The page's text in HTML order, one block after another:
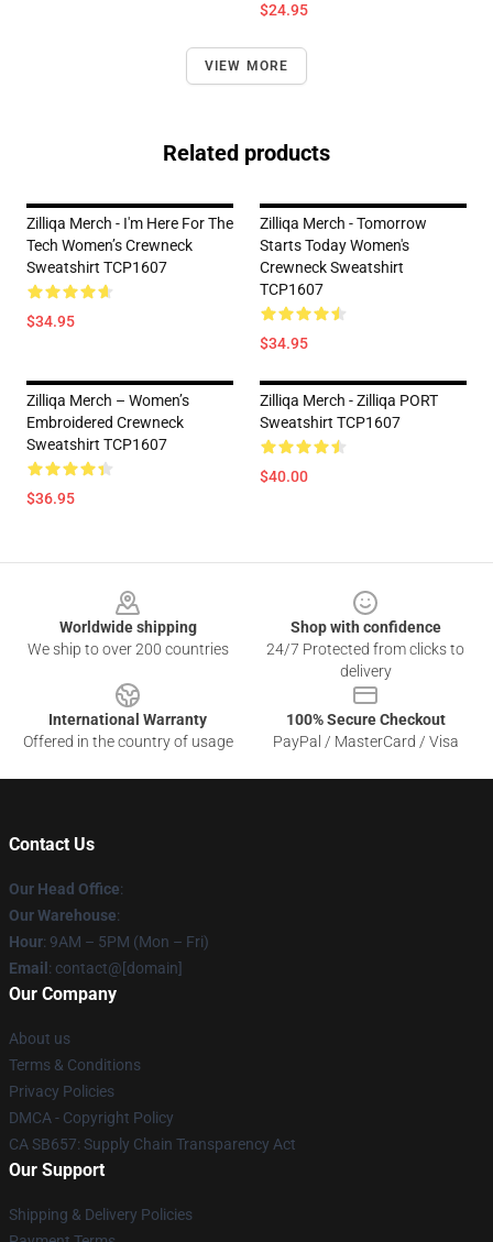
$24.95
VIEW MORE
Related products
Zilliqa Merch - I'm Here For The
Tech Women’s Crewneck
Sweatshirt TCP1607
$34.95
Zilliqa Merch - Tomorrow
Starts Today Women's
Crewneck Sweatshirt
TCP1607
$34.95
Zilliqa Merch – Women’s
Embroidered Crewneck
Sweatshirt TCP1607
$36.95
Zilliqa Merch - Zilliqa PORT
Sweatshirt TCP1607
$40.00
Worldwide shipping
We ship to over 200 countries
Shop with confidence
24/7 Protected from clicks to
delivery
International Warranty
Offered in the country of usage
100% Secure Checkout
PayPal / MasterCard / Visa
Contact Us
Our Head Office:
Our Warehouse:
Hour: 9AM – 5PM (Mon – Fri)
Email : contact@[domain]
Our Company
About us
Terms & Conditions
Privacy Policies
DMCA - Copyright Policy
CA SB657: Supply Chain Transparency Act
Our Support
Shipping & Delivery Policies